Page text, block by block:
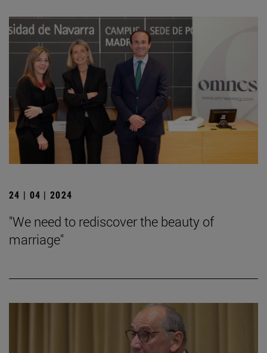
24 | 04 | 2024
"We need to rediscover the beauty of
marriage"